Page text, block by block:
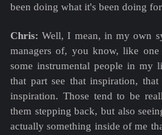
been doing what it's been doing
Chris: Well, I mean, in my own
managers of, you know, like
some instrumental people in my
that part see that inspiration,
inspiration. Those tend to be
them stepping back, but also
actually something inside of me